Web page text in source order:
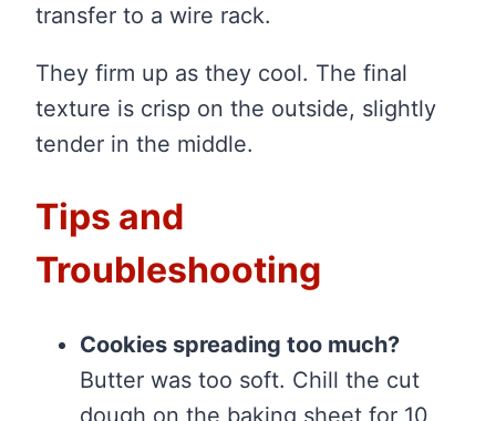
transfer to a wire rack.
They firm up as they cool. The final
texture is crisp on the outside, slightly
tender in the middle.
Tips and
Troubleshooting
Cookies spreading too much?
Butter was too soft. Chill the cut
dough on the baking sheet for 10